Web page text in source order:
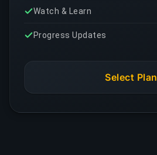
Watch & Learn
Progress Updates
Select Plan